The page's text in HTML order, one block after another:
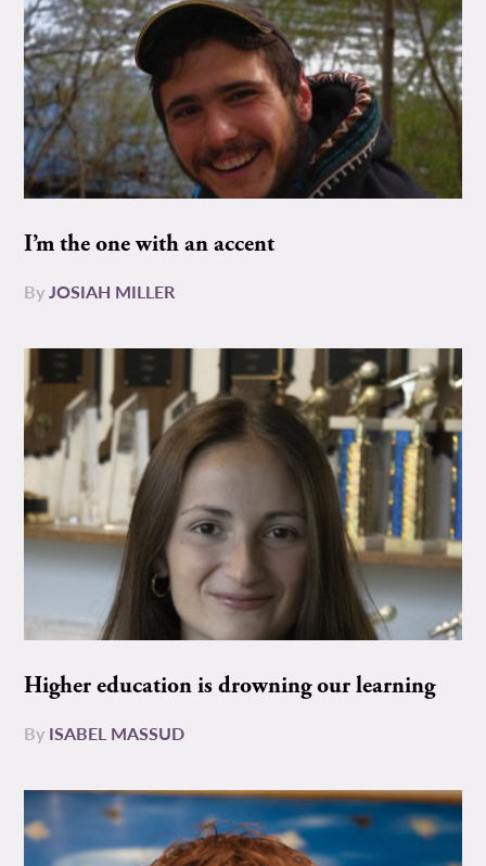
I’m the one with an accent
ByJOSIAH MILLER
Higher education is drowning our learning
By ISABEL MASSUD